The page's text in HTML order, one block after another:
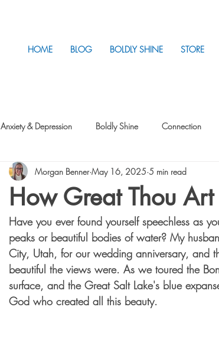
HOME BLOG BOLDLY SHINE STORE
Anxiety & Depression Boldly Shine Connection
How to Change Intentionality Intentionality
Vision Intentional Parenting Stress
How Great Thou Art
Morgan Benner May 16, 2025 5 min read
Have you ever found yourself speechless as
peaks or beautiful bodies of water? My
City, Utah, for our wedding anniversary, and
beautiful the views were. As we toured the
surface, and the Great Salt Lake's blue
God who created all this beauty.